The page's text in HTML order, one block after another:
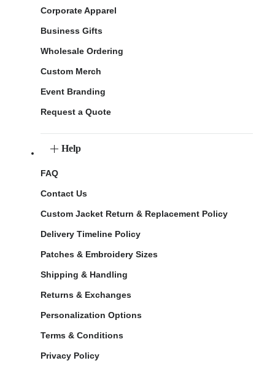
Corporate Apparel
Business Gifts
Wholesale Ordering
Custom Merch
Event Branding
Request a Quote
Help
FAQ
Contact Us
Custom Jacket Return & Replacement Policy
Delivery Timeline Policy
Patches & Embroidery Sizes
Shipping & Handling
Returns & Exchanges
Personalization Options
Terms & Conditions
Privacy Policy